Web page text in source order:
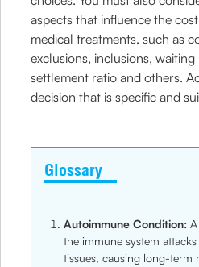
aspects that influence the
medical treatments, such as
exclusions, inclusions,
settlement ratio and others.
decision that is specific and
Glossary
Autoimmune Condition:
the immune system attacks
tissues, causing long-term